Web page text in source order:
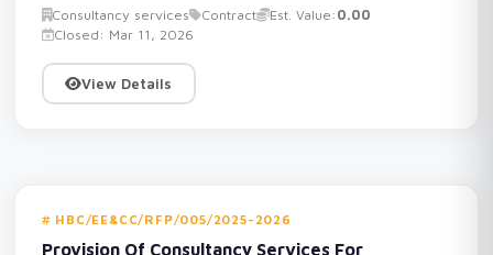
Consultancy services Contract Est. Value: 0.00
Closed: Mar 11, 2026
View Details
HBC/EE&CC/RFP/005/2025-2026
Provision Of Consultancy Services For